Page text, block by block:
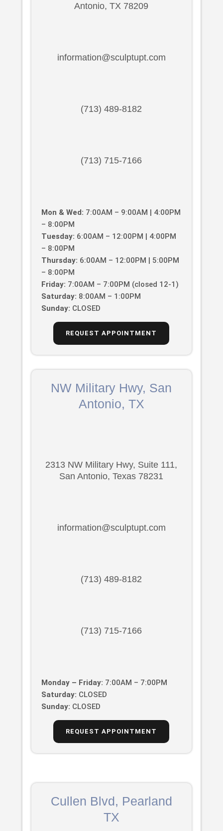
Antonio, TX 78209
information@sculptupt.com
(713) 489-8182
(713) 715-7166
Mon & Wed: 7:00AM – 9:00AM | 4:00PM
– 8:00PM
Tuesday: 6:00AM – 12:00PM | 4:00PM
– 8:00PM
Thursday: 6:00AM – 12:00PM | 5:00PM
– 8:00PM
Friday: 7:00AM – 7:00PM (closed 12-1)
Saturday: 8:00AM – 1:00PM
Sunday: CLOSED
REQUEST APPOINTMENT
NW Military Hwy, San
Antonio, TX
2313 NW Military Hwy, Suite 111,
San Antonio, Texas 78231
information@sculptupt.com
(713) 489-8182
(713) 715-7166
Monday – Friday: 7:00AM – 7:00PM
Saturday: CLOSED
Sunday: CLOSED
REQUEST APPOINTMENT
Cullen Blvd, Pearland
TX